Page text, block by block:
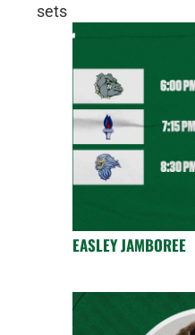
sets
EASLEY JAMBOREE